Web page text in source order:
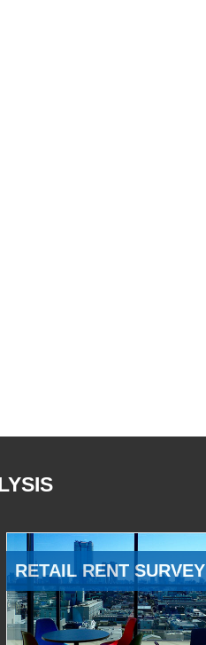
RETAIL RENT SURVEY